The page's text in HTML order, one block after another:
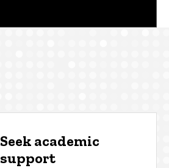
Seek academic
support